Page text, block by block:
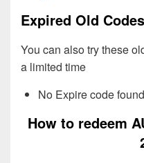
Expired Old
You can also try these
a limited time
No Expire code found
How to redeem